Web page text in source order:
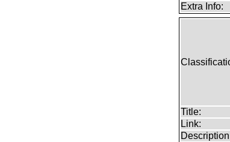
Extra Info:
Title:
Link: